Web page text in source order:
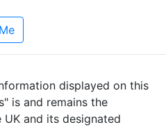
displayed on this
is and remains the
and its designated